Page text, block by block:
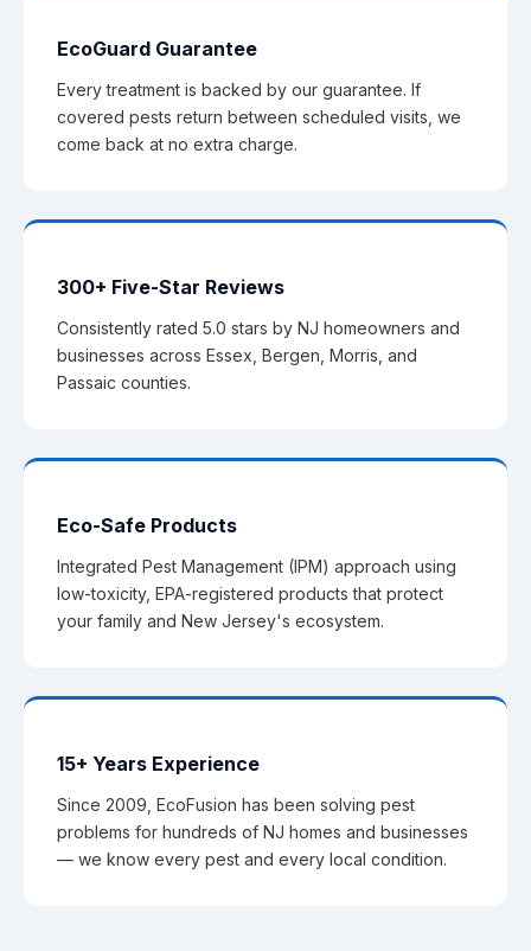
EcoGuard Guarantee
Every treatment is backed by our guarantee. If
covered pests return between scheduled visits, we
come back at no extra charge.
300+ Five-Star Reviews
Consistently rated 5.0 stars by NJ homeowners and
businesses across Essex, Bergen, Morris, and
Passaic counties.
Eco-Safe Products
Integrated Pest Management (IPM) approach using
low-toxicity, EPA-registered products that protect
your family and New Jersey's ecosystem.
15+ Years Experience
Since 2009, EcoFusion has been solving pest
problems for hundreds of NJ homes and businesses
— we know every pest and every local condition.